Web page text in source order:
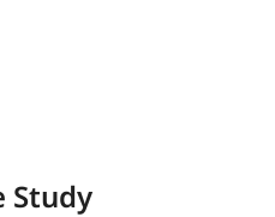
Study